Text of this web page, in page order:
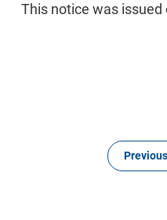
This notice was issued
Previous